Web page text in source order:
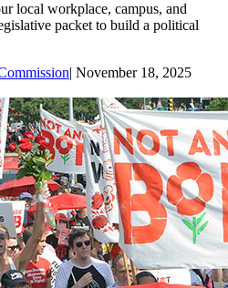
local workplace, campus, and
packet to build a political
| November 18, 2025